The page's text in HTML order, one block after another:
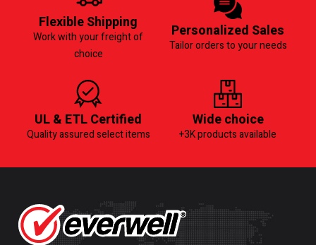
Flexible Shipping
Work with your freight of
choice
Personalized Sales
Tailor orders to your needs
UL & ETL Certified
Quality assured select items
Wide choice
+3K products available